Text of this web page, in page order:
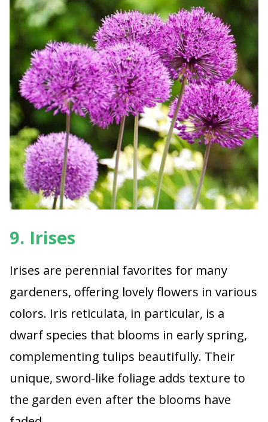
9. Irises
Irises are perennial favorites for many
gardeners, offering lovely flowers in various
colors. Iris reticulata, in particular, is a
dwarf species that blooms in early spring,
complementing tulips beautifully. Their
unique, sword-like foliage adds texture to
the garden even after the blooms have